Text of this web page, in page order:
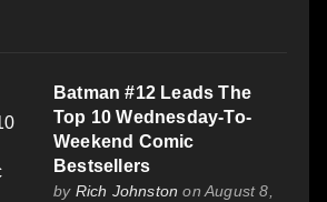
Batman #12 Leads The
Top 10 Wednesday-To-
Weekend Comic
Bestsellers
by Rich Johnston on August 8,